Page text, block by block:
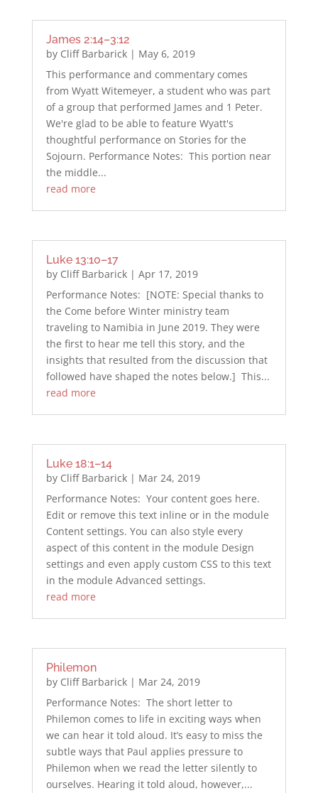
James 2:14–3:12
by Cliff Barbarick| May 6, 2019
This performance and commentary comes
from Wyatt Witemeyer, a student who was part
of a group that performed James and 1 Peter.
We're glad to be able to feature Wyatt's
thoughtful performance on Stories for the
Sojourn. Performance Notes: This portion near
the middle...
read more
Luke 13:10–17
by Cliff Barbarick| Apr 17, 2019
Performance Notes: [NOTE: Special thanks to
the Come before Winter ministry team
traveling to Namibia in June 2019. They were
the first to hear me tell this story, and the
insights that resulted from the discussion that
followed have shaped the notes below.] This...
read more
Luke 18:1–14
by Cliff Barbarick| Mar 24, 2019
Performance Notes: Your content goes here.
Edit or remove this text inline or in the module
Content settings. You can also style every
aspect of this content in the module Design
settings and even apply custom CSS to this text
in the module Advanced settings.
read more
Philemon
by Cliff Barbarick| Mar 24, 2019
Performance Notes: The short letter to
Philemon comes to life in exciting ways when
we can hear it told aloud. It’s easy to miss the
subtle ways that Paul applies pressure to
Philemon when we read the letter silently to
ourselves. Hearing it told aloud, however,...